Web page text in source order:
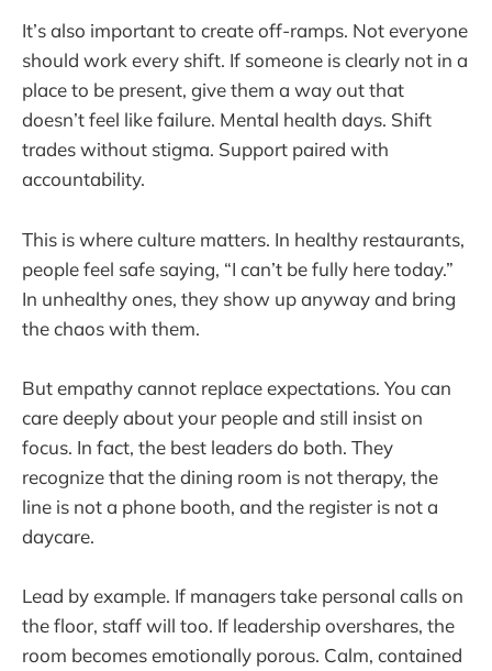
It’s also important to create off-ramps. Not everyone
should work every shift. If someone is clearly not in a
place to be present, give them a way out that
doesn’t feel like failure. Mental health days. Shift
trades without stigma. Support paired with
accountability.
This is where culture matters. In healthy restaurants,
people feel safe saying, “I can’t be fully here today.”
In unhealthy ones, they show up anyway and bring
the chaos with them.
But empathy cannot replace expectations. You can
care deeply about your people and still insist on
focus. In fact, the best leaders do both. They
recognize that the dining room is not therapy, the
line is not a phone booth, and the register is not a
daycare.
Lead by example. If managers take personal calls on
the floor, staff will too. If leadership overshares, the
room becomes emotionally porous. Calm, contained